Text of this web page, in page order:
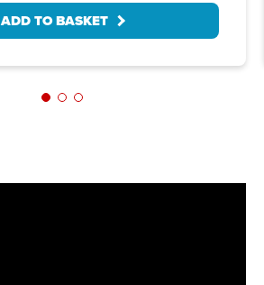
ADD TO BASKET